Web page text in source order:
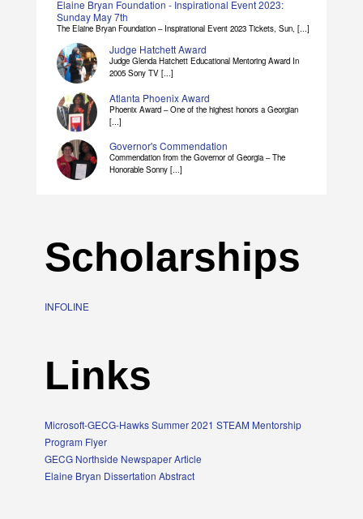
Elaine Bryan Foundation - Inspirational Event 2023:
Sunday May 7th
The Elaine Bryan Foundation – Inspirational Event 2023 Tickets, Sun, [...]
Judge Hatchett Award
Judge Glenda Hatchett Educational Mentoring Award In
2005 Sony TV [...]
Atlanta Phoenix Award
Phoenix Award – One of the highest honors a Georgian
[...]
Governor's Commendation
Commendation from the Governor of Georgia – The
Honorable Sonny [...]
Scholarships
INFOLINE
Links
Microsoft-GECG-Hawks Summer 2021 STEAM Mentorship
Program Flyer
GECG Northside Newspaper Article
Elaine Bryan Dissertation Abstract